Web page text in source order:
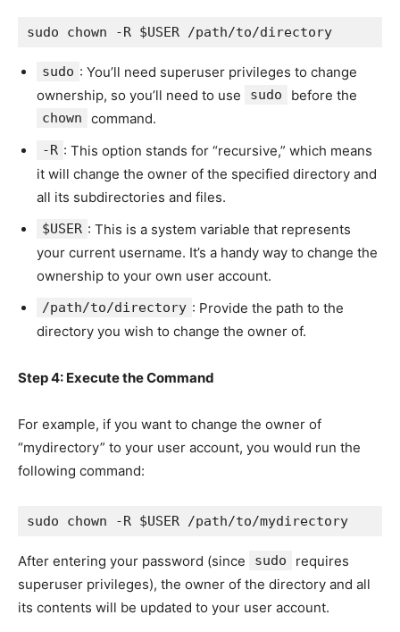
sudo chown -R $USER /path/to/directory
sudo : You’ll need superuser privileges to change
ownership, so you’ll need to use
sudo before the
chown command.
-R : This option stands for “recursive,” which means
it will change the owner of the specified directory and
all its subdirectories and files.
$USER : This is a system variable that represents
your current username. It’s a handy way to change the
ownership to your own user account.
/path/to/directory : Provide the path to the
directory you wish to change the owner of.
Step 4: Execute the Command
For example, if you want to change the owner of
“mydirectory” to your user account, you would run the
following command:
sudo chown -R $USER /path/to/mydirectory
After entering your password (since sudo
requires
superuser privileges), the owner of the directory and all
its contents will be updated to your user account.